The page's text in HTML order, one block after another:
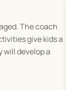
The coach
give kids a
develop a